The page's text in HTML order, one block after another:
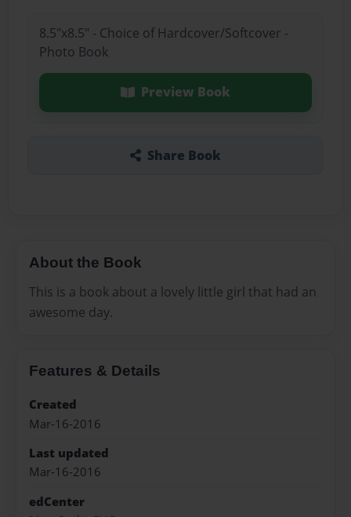
8.5"x8.5" - Choice of Hardcover/Softcover -
Photo Book
Preview Book
Share Book
About the Book
This is a book about a lovely little girl that had an
awesome day.
Features & Details
Created
Mar-16-2016
Last updated
Mar-16-2016
edCenter